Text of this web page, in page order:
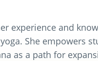
experience and
She empowers
as a path for